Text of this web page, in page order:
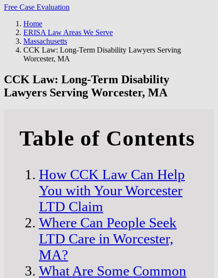
Free Case Evaluation
Home
ERISA Law Areas We Serve
Massachusetts
CCK Law: Long-Term Disability Lawyers Serving
Worcester, MA
CCK Law: Long-Term Disability
Lawyers Serving Worcester, MA
Table of Contents
How CCK Law Can Help
You with Your Worcester
LTD Claim
Where Can People Seek
LTD Care in Worcester,
MA?
What Are Some Common